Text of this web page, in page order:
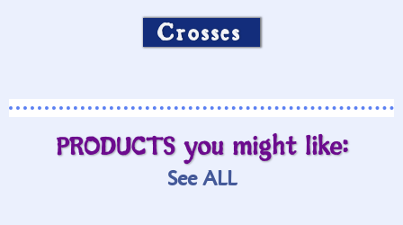
Crosses
PRODUCTS you might like:
See ALL